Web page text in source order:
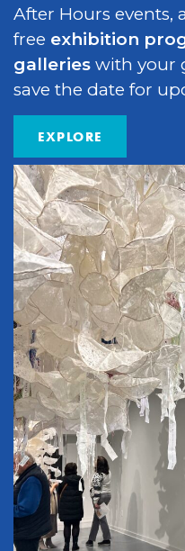
After Hours events,
free exhibition
galleries with your
save the date for
EXPLORE